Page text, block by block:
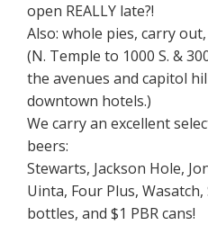
open REALLY late?!
Also: whole pies, carry
(N. Temple to 1000 S. &
the avenues and capitol
downtown hotels.)
We carry an excellent
beers:
Stewarts, Jackson Hole,
Uinta, Four Plus,
bottles, and $1 PBR cans!